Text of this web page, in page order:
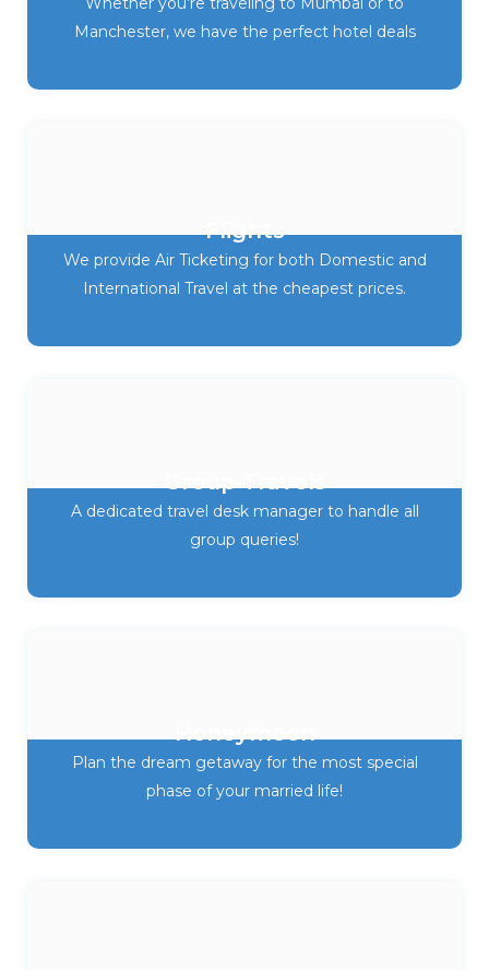
Manchester, we have the perfect hotel deals
Flights
We provide Air Ticketing for both Domestic and
International Travel at the cheapest prices.
Group Travels
A dedicated travel desk manager to handle all
group queries!
Honeymoon
Plan the dream getaway for the most special
phase of your married life!